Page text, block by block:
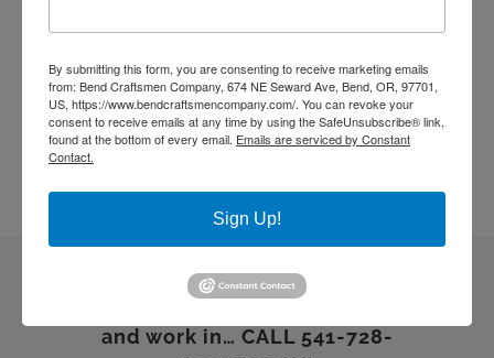
and work in… CALL 541-728-
By submitting this form, you are consenting to receive marketing emails
from: Bend Craftsmen Company, 674 NE Seward Ave, Bend, OR, 97701,
US, https://www.bendcraftsmencompany.com/. You can revoke your
consent to receive emails at any time by using the SafeUnsubscribe® link,
found at the bottom of every email. Emails are serviced by Constant
Contact.
Sign Up!